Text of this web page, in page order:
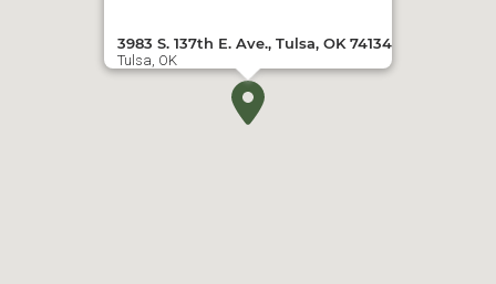
3983 S. 137th E. Ave., Tulsa, OK 74134
Tulsa, OK